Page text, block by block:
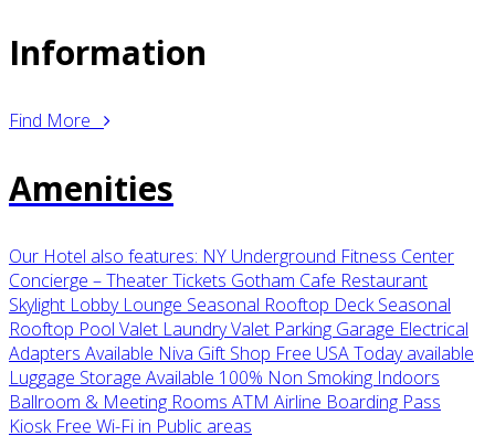
Information
Find More
Amenities
Our Hotel also features: NY Underground Fitness Center
Concierge – Theater Tickets Gotham Cafe Restaurant
Skylight Lobby Lounge Seasonal Rooftop Deck Seasonal
Rooftop Pool Valet Laundry Valet Parking Garage Electrical
Adapters Available Niva Gift Shop Free USA Today available
Luggage Storage Available 100% Non Smoking Indoors
Ballroom & Meeting Rooms ATM Airline Boarding Pass
Kiosk Free Wi-Fi in Public areas